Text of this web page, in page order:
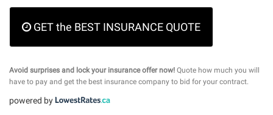
GET the BEST INSURANCE QUOTE
Avoid surprises and lock your insurance offer now! Quote how much you will
have to pay and get the best insurance company to bid for your contract.
powered by